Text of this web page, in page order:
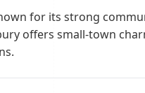
for its strong
offers small-town